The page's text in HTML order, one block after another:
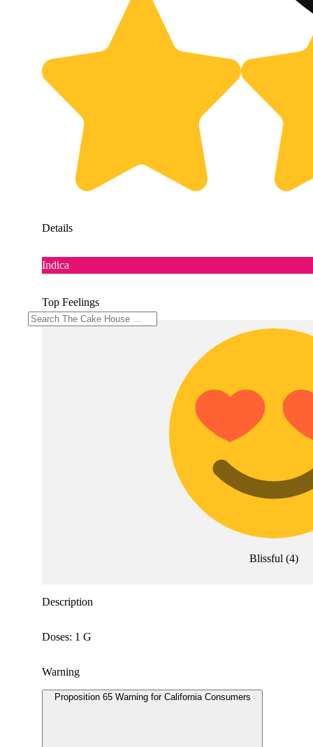
Details
Indica
Top Feelings
Blissful (4)
Description
Doses: 1 G
Warning
Proposition 65 Warning for California Consumers